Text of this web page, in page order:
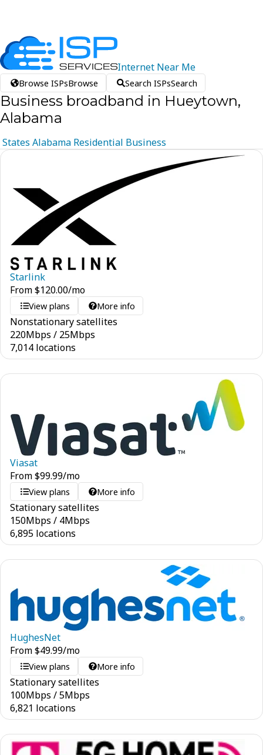
Internet Near Me
Browse ISPsBrowse Search ISPsSearch
Business broadband in Hueytown,
Alabama
States Alabama Residential Business
Starlink
From$120.00/mo
View plans More info
Nonstationary satellites
220Mbps / 25Mbps
7,014 locations
Viasat
From$99.99/mo
View plans More info
Stationary satellites
150Mbps / 4Mbps
6,895 locations
HughesNet
From$49.99/mo
View plans More info
Stationary satellites
100Mbps /5Mbps
6,821 locations